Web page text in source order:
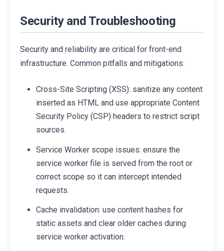
Security and Troubleshooting
Security and reliability are critical for front-end
infrastructure. Common pitfalls and mitigations:
Cross-Site Scripting (XSS): sanitize any content
inserted as HTML and use appropriate Content
Security Policy (CSP) headers to restrict script
sources.
Service Worker scope issues: ensure the
service worker file is served from the root or
correct scope so it can intercept intended
requests.
Cache invalidation: use content hashes for
static assets and clear older caches during
service worker activation.